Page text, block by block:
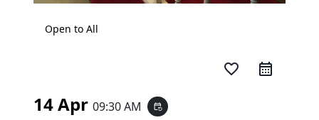
Open to All
favorite_border
14 Apr 09:30 AM event_repeat